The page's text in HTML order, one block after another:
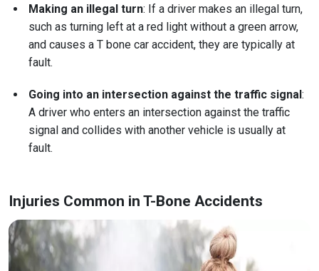
Making an illegal turn: If a driver makes an illegal turn,
such as turning left at a red light without a green arrow,
and causes a T bone car accident, they are typically at
fault.
Going into an intersection against the traffic signal:
A driver who enters an intersection against the traffic
signal and collides with another vehicle is usually at
fault.
Injuries Common in T-Bone Accidents